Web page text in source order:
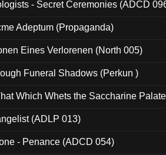
- Secret Ceremonies (ADCD
Adeptum (Propaganda)
Eines Verlorenen (North 005)
Funeral Shadows (Perkun )
Which Whets the Saccharine
(ADLP 013)
- Penance (ADCD 054)